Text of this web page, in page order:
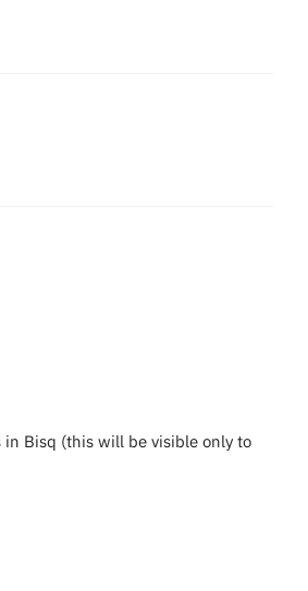
Bisq (this will be visible only to